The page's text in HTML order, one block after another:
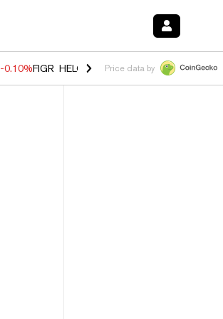
-0.10%FIGR_HELOC $1.035 -1.20%HYPE
Price data by